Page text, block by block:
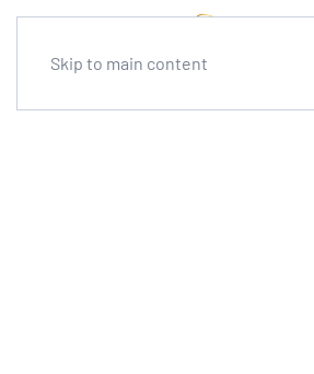
Skip to main content